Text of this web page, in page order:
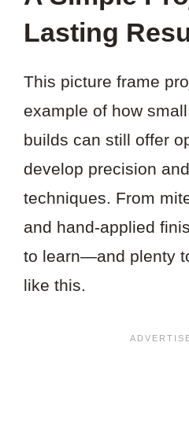
Lasting
This picture frame
example of how
builds can still offer
develop precision
techniques. From
and hand-applied
to learn—and plenty
like this.